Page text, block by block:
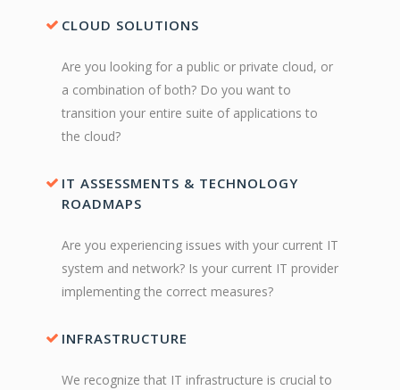
CLOUD SOLUTIONS
Are you looking for a public or private cloud, or
a combination of both? Do you want to
transition your entire suite of applications to
the cloud?
IT ASSESSMENTS & TECHNOLOGY
ROADMAPS
Are you experiencing issues with your current IT
system and network? Is your current IT provider
implementing the correct measures?
INFRASTRUCTURE
We recognize that IT infrastructure is crucial to